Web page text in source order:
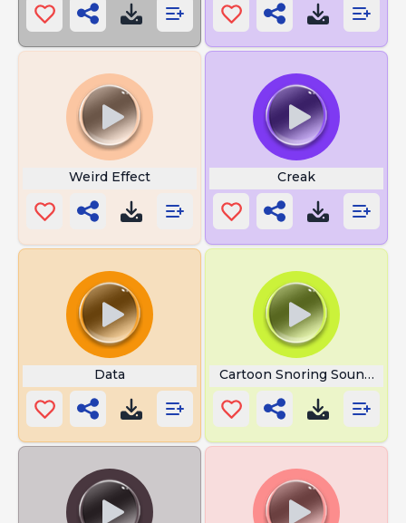
Weird Effect Creak
Data Cartoon Snoring Sound